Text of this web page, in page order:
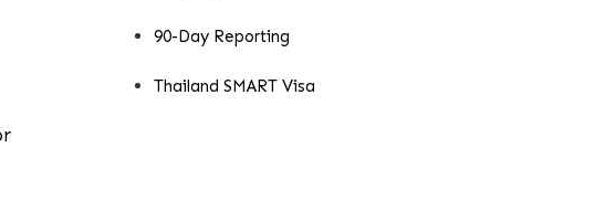
90-Day Reporting
Thailand SMART Visa